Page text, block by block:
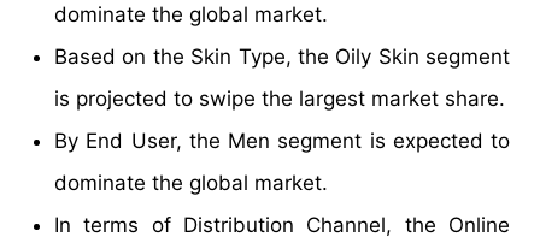
dominate the global market.
Based on the Skin Type, the Oily Skin segment
is projected to swipe the largest market share.
By End User, the Men segment is expected to
dominate the global market.
In terms of Distribution Channel, the Online